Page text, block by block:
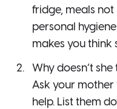
fridge, meals
personal
makes you think
Why doesn’t
Ask your mother
help. List them